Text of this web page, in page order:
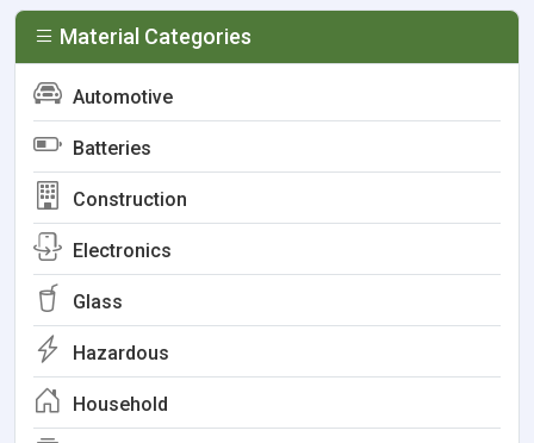
Material Categories
Automotive
Batteries
Construction
Electronics
Glass
Hazardous
Household